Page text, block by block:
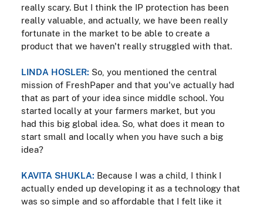
really scary. But I think the IP protection has been
really valuable, and actually, we have been really
fortunate in the market to be able to create a
product that we haven't really struggled with that.
LINDA HOSLER: So, you mentioned the central
mission of FreshPaper and that you've actually had
that as part of your idea since middle school. You
started locally at your farmers market, but you
had this big global idea. So, what does it mean to
start small and locally when you have such a big
idea?
KAVITA SHUKLA: Because I was a child, I think I
actually ended up developing it as a technology that
was so simple and so affordable that I felt like it